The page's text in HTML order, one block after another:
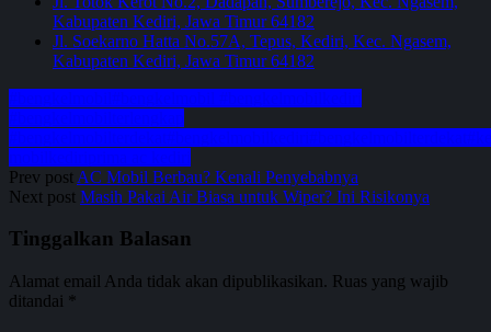
Kabupaten Kediri, Jawa Timur 64182
Jl. Soekarno Hatta No.57A, Tepus, Kediri, Kec. Ngasem,
Kabupaten Kediri, Jawa Timur 64182
Prev post AC Mobil Berbau? Kenali Penyebabnya
Next post Masih Pakai Air Biasa untuk Wiper? Ini Risikonya
Tinggalkan Balasan
Alamat email Anda tidak akan dipublikasikan. Ruas yang wajib
ditandai *